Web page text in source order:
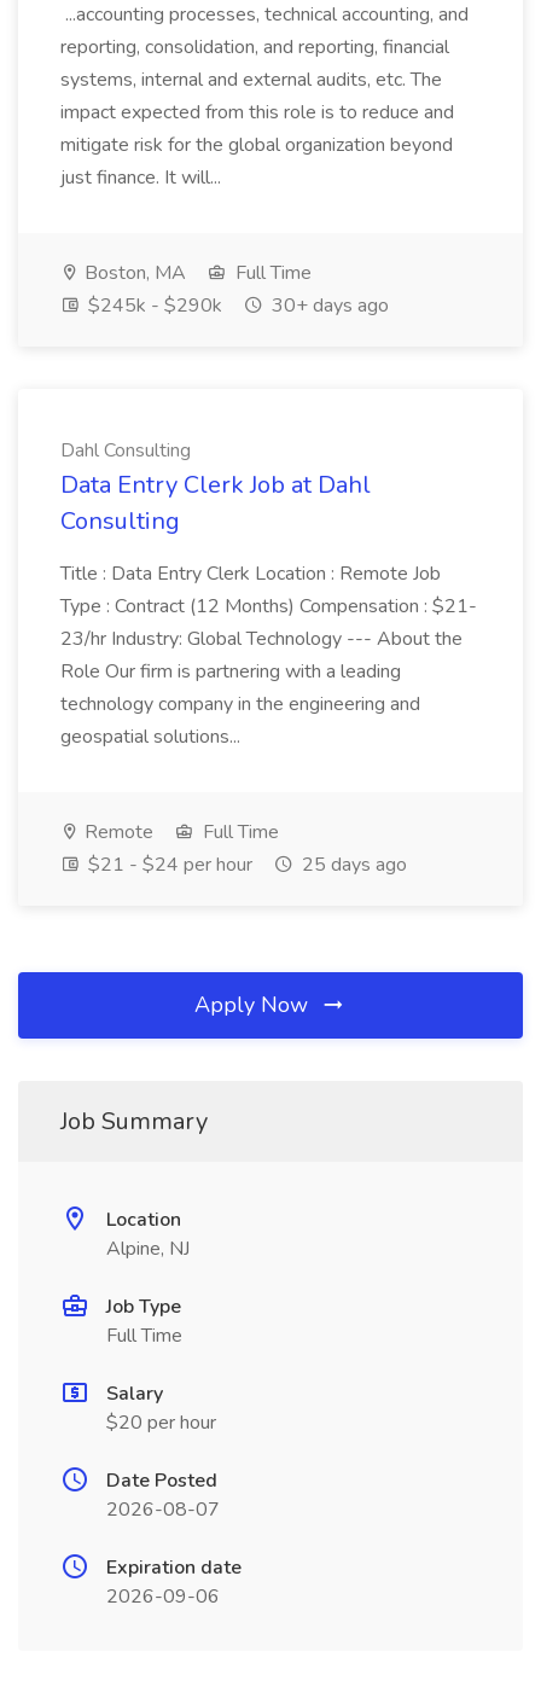
...accounting processes, technical accounting, and
reporting, consolidation, and reporting, financial
systems, internal and external audits, etc. The
impact expected from this role is to reduce and
mitigate risk for the global organization beyond
just finance. It will...
Boston, MA
Full Time
$245k - $290k
30+ days ago
Dahl Consulting
Data Entry Clerk Job at Dahl
Consulting
Title : Data Entry Clerk Location : Remote Job
Type : Contract (12 Months) Compensation : $21-
23/hr Industry: Global Technology --- About the
Role Our firm is partnering with a leading
technology company in the engineering and
geospatial solutions...
Remote
Full Time
$21 - $24 per hour
25 days ago
Apply Now
Job Summary
Location
Alpine, NJ
Job Type
Full Time
Salary
$20 per hour
Date Posted
2026-08-07
Expiration date
2026-09-06